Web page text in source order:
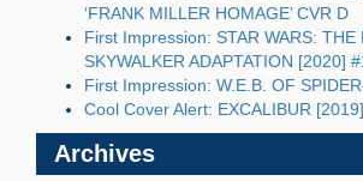
‘FRANK MILLER HOMAGE’ CVR D
First Impression: STAR WARS: THE
SKYWALKER ADAPTATION [2020]
First Impression: W.E.B. OF
Cool Cover Alert: EXCALIBUR
Archives